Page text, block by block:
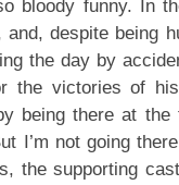
bloody funny. In
despite being
the day by
the victories of
being there at
I’m not going
the supporting